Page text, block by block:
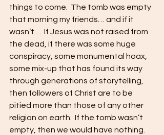
things to come.  The tomb was empty
that morning my friends… and if it
wasn’t…  If Jesus was not raised from
the dead, if there was some huge
conspiracy, some monumental hoax,
some mix-up that has found its way
through generations of storytelling,
then followers of Christ are to be
pitied more than those of any other
religion on earth.  If the tomb wasn’t
empty, then we would have nothing.